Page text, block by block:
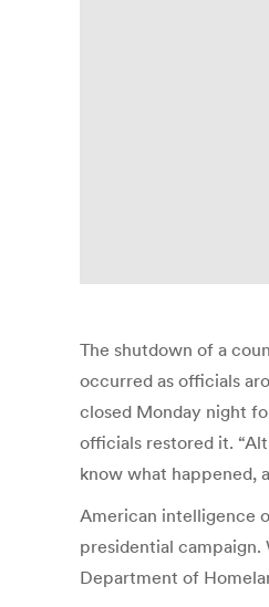
The shutdown of a
occurred as officials
closed Monday night
officials restored it.
know what happened,
American intelligence
presidential campaign.
Department of